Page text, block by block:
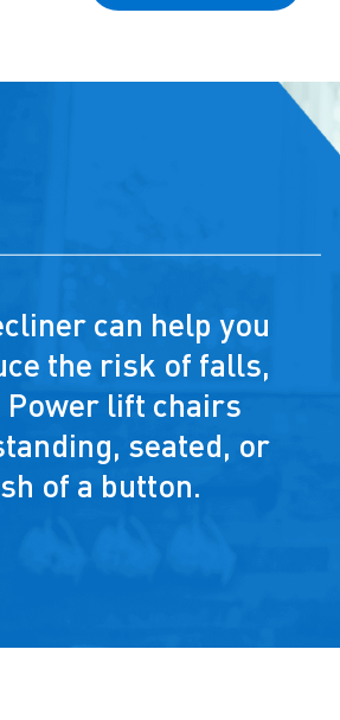
can help you
the risk of falls,
Power lift chairs
seated, or
of a button.